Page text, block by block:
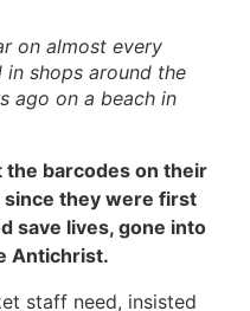
on almost every
shops around the
ago on a beach in
the barcodes on their
since they were first
save lives, gone into
Antichrist.
staff need, insisted